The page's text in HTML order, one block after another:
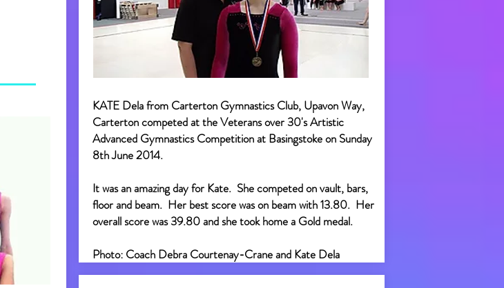
KATE Dela from Carterton Gymnastics Club, Upavon Way,
Carterton competed at the Veterans over 30's Artistic
Advanced Gymnastics Competition at Basingstoke on Sunday
8th June 2014.
It was an amazing day for Kate. She competed on vault, bars,
floor and beam. Her best score was on beam with 13.80. Her
overall score was 39.80 and she took home a Gold medal.
Photo: Coach Debra Courtenay-Crane and Kate Dela